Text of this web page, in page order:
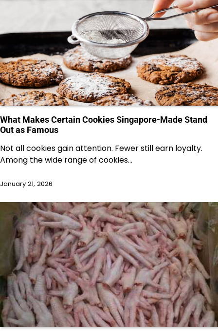
What Makes Certain Cookies Singapore-Made Stand
Out as Famous
Not all cookies gain attention. Fewer still earn loyalty.
Among the wide range of cookies…
January 21, 2026